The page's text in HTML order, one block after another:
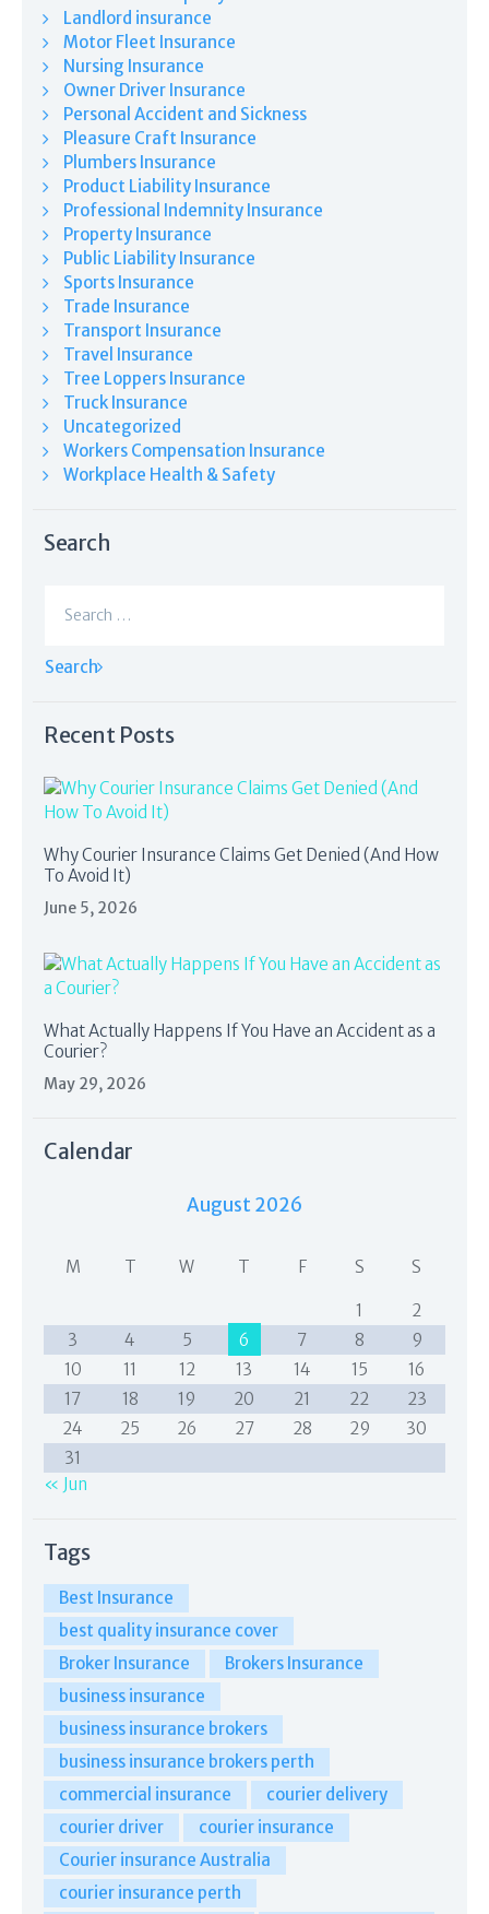
Landlord insurance
Motor Fleet Insurance
Nursing Insurance
Owner Driver Insurance
Personal Accident and Sickness
Pleasure Craft Insurance
Plumbers Insurance
Product Liability Insurance
Professional Indemnity Insurance
Property Insurance
Public Liability Insurance
Sports Insurance
Trade Insurance
Transport Insurance
Travel Insurance
Tree Loppers Insurance
Truck Insurance
Uncategorized
Workers Compensation Insurance
Workplace Health & Safety
Search
for:
Recent Posts
Why Courier Insurance Claims Get Denied (And How
To Avoid It)
June 5, 2026
What Actually Happens If You Have an Accident as a
Courier?
May 29, 2026
Calendar
August 2026
M T W T F S S
1
2
3
4 5 6 7 8
9
10
11 12 13 14 15
16
17
18 19 20 21 22
23
24
25 26 27 28 29
30
31
« Jun
Tags
Best Insurance
best quality insurance cover
Broker Insurance
Brokers Insurance
business insurance
business insurance brokers
business insurance brokers perth
commercial insurance
courier delivery
courier driver
courier insurance
Courier insurance Australia
courier insurance perth